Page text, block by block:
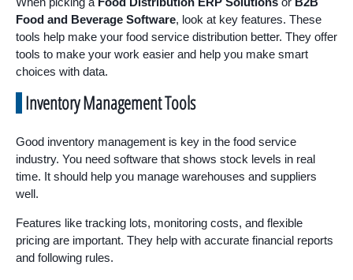
Food and Beverage Software, look at key features. These
tools help make your food service distribution better. They offer
tools to make your work easier and help you make smart
choices with data.
Inventory Management Tools
Good inventory management is key in the food service
industry. You need software that shows stock levels in real
time. It should help you manage warehouses and suppliers
well.
Features like tracking lots, monitoring costs, and flexible
pricing are important. They help with accurate financial reports
and following rules.